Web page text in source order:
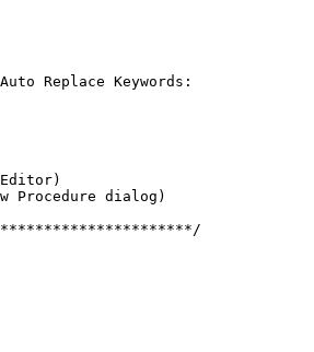
Replace Keywords:
Procedure dialog)